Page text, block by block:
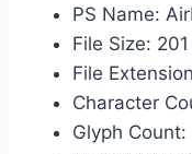
PS Name:
File Size: 201
File
Character
Glyph Count: